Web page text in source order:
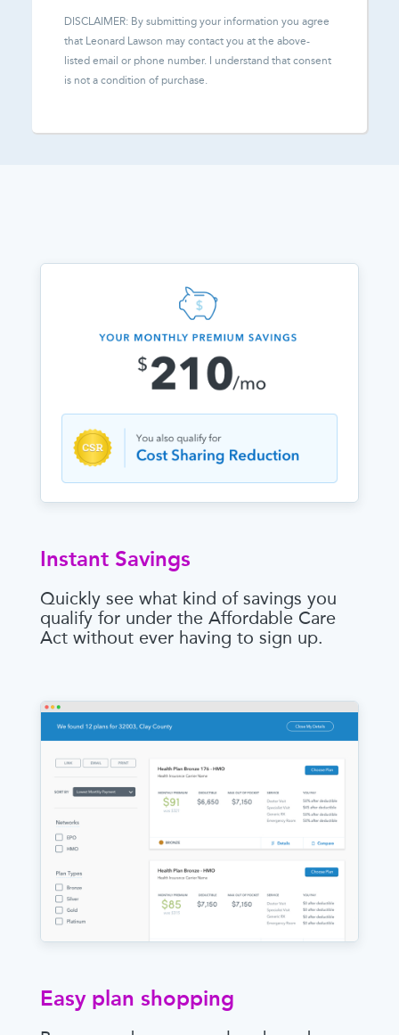
DISCLAIMER: By submitting your information you agree
that Leonard Lawson may contact you at the above-
listed email or phone number. I understand that consent
is not a condition of purchase.
Instant Savings
Quickly see what kind of savings you
qualify for under the Affordable Care
Act without ever having to sign up.
Easy plan shopping